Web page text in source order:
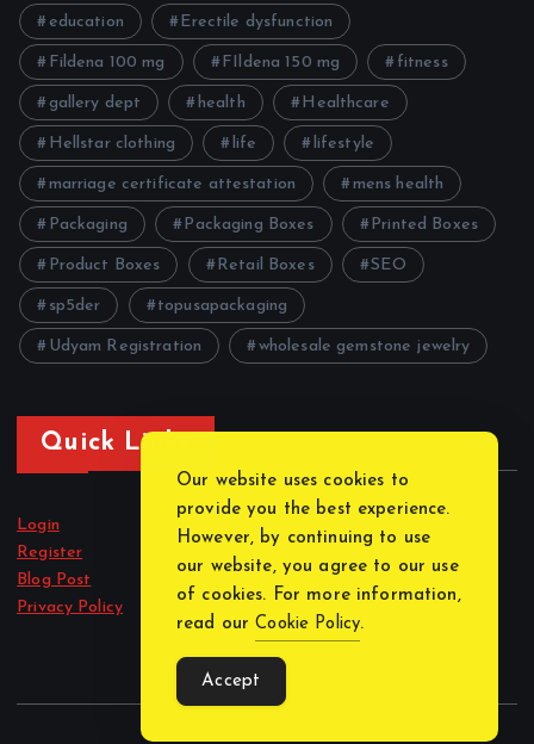
education Erectile dysfunction
Fildena 100 mg FIldena 150 mg fitness
gallery dept health Healthcare
Hellstar clothing life lifestyle
marriage certificate attestation mens health
Packaging Packaging Boxes Printed Boxes
Product Boxes Retail Boxes SEO
sp5der topusapackaging
Udyam Registration wholesale gemstone jewelry
Quick Links
Login
Register
Blog Post
Privacy Policy
Our website uses cookies to
provide you the best experience.
However, by continuing to use
our website, you agree to our use
of cookies. For more information,
read ourCookie Policy.
Accept